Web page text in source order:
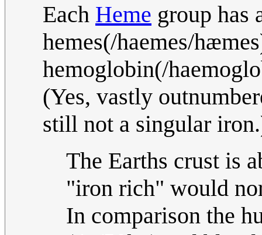
Each Heme group has
hemes(/haemes/
hemoglobin(/
(Yes, vastly
still not a singular
The Earths crust is
"iron rich" would
In comparison the